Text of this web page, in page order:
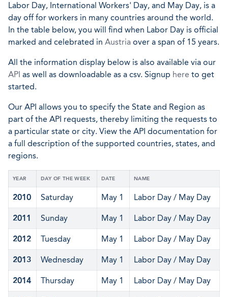
Labor Day, International Workers' Day, and May Day, is a
day off for workers in many countries around the world.
In the table below, you will find when Labor Day is official
marked and celebrated in Austria over a span of 15 years.
All the information display below is also available via our
API as well as downloadable as a csv. Signup here to get
started.
Our API allows you to specify the State and Region as
part of the API requests, thereby limiting the requests to
a particular state or city. View the API documentation for
a full description of the supported countries, states, and
regions.
YEAR DAY OF THE WEEK DATE NAME
2010 Saturday May 1 Labor Day / May Day
2011 Sunday May 1 Labor Day / May Day
2012 Tuesday May 1 Labor Day / May Day
2013 Wednesday May 1 Labor Day / May Day
2014 Thursday May 1 Labor Day / May Day